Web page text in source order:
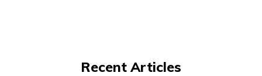
Recent Articles